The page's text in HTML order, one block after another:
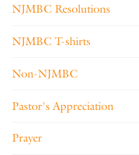
NJMBC Resolutions
NJMBC T-shirts
Non-NJMBC
Pastor's Appreciation
Prayer